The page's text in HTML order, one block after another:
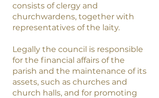
consists of clergy and
churchwardens, together with
representatives of the laity.
Legally the council is responsible
for the financial affairs of the
parish and the maintenance of its
assets, such as churches and
church halls, and for promoting